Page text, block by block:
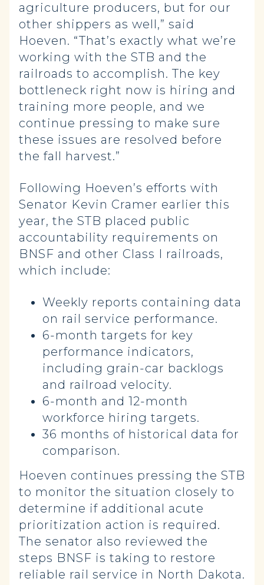
agriculture producers, but for our
other shippers as well,” said
Hoeven. “That’s exactly what we’re
working with the STB and the
railroads to accomplish. The key
bottleneck right now is hiring and
training more people, and we
continue pressing to make sure
these issues are resolved before
the fall harvest.”
Following Hoeven’s efforts with
Senator Kevin Cramer earlier this
year, the STB placed public
accountability requirements on
BNSF and other Class I railroads,
which include:
Weekly reports containing data
on rail service performance.
6-month targets for key
performance indicators,
including grain-car backlogs
and railroad velocity.
6-month and 12-month
workforce hiring targets.
36 months of historical data for
comparison.
Hoeven continues pressing the STB
to monitor the situation closely to
determine if additional acute
prioritization action is required.
The senator also reviewed the
steps BNSF is taking to restore
reliable rail service in North Dakota.